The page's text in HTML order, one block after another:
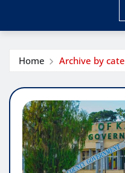
Home Archive by